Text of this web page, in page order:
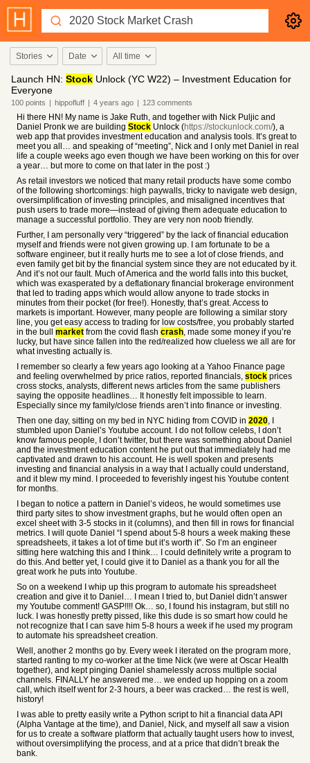
Stories Date All time
Launch HN: Stock Unlock (YC W22) – Investment Education for
Everyone
100 points | hippofluff | 4 years ago | 123 comments
Hi there HN! My name is Jake Ruth, and together with Nick Puljic and
Daniel Pronk we are building Stock Unlock (https://stockunlock.com/), a
web app that provides investment education and analysis tools. It’s great to
meet you all… and speaking of “meeting”, Nick and I only met Daniel in real
life a couple weeks ago even though we have been working on this for over
a year… but more to come on that later in the post :)
As retail investors we noticed that many retail products have some combo
of the following shortcomings: high paywalls, tricky to navigate web design,
oversimplification of investing principles, and misaligned incentives that
push users to trade more—instead of giving them adequate education to
manage a successful portfolio. They are very non noob friendly.
Further, I am personally very “triggered” by the lack of financial education
myself and friends were not given growing up. I am fortunate to be a
software engineer, but it really hurts me to see a lot of close friends, and
even family get bit by the financial system since they are not educated by it.
And it’s not our fault. Much of America and the world falls into this bucket,
which was exasperated by a deflationary financial brokerage environment
that led to trading apps which would allow anyone to trade stocks in
minutes from their pocket (for free!). Honestly, that’s great. Access to
markets is important. However, many people are following a similar story
line, you get easy access to trading for low costs/free, you probably started
in the bull market from the covid flash crash, made some money if you’re
lucky, but have since fallen into the red/realized how clueless we all are for
what investing actually is.
I remember so clearly a few years ago looking at a Yahoo Finance page
and feeling overwhelmed by price ratios, reported financials, stock prices
cross stocks, analysts, different news articles from the same publishers
saying the opposite headlines… It honestly felt impossible to learn.
Especially since my family/close friends aren’t into finance or investing.
Then one day, sitting on my bed in NYC hiding from COVID in 2020, I
stumbled upon Daniel’s Youtube account. I do not follow celebs, I don’t
know famous people, I don’t twitter, but there was something about Daniel
and the investment education content he put out that immediately had me
captivated and drawn to his account. He is well spoken and presents
investing and financial analysis in a way that I actually could understand,
and it blew my mind. I proceeded to feverishly ingest his Youtube content
for months.
I began to notice a pattern in Daniel’s videos, he would sometimes use
third party sites to show investment graphs, but he would often open an
excel sheet with 3-5 stocks in it (columns), and then fill in rows for financial
metrics. I will quote Daniel “I spend about 5-8 hours a week making these
spreadsheets, it takes a lot of time but it’s worth it”. So I’m an engineer
sitting here watching this and I think… I could definitely write a program to
do this. And better yet, I could give it to Daniel as a thank you for all the
great work he puts into Youtube.
So on a weekend I whip up this program to automate his spreadsheet
creation and give it to Daniel… I mean I tried to, but Daniel didn’t answer
my Youtube comment! GASP!!!! Ok… so, I found his instagram, but still no
luck. I was honestly pretty pissed, like this dude is so smart how could he
not recognize that I can save him 5-8 hours a week if he used my program
to automate his spreadsheet creation.
Well, another 2 months go by. Every week I iterated on the program more,
started ranting to my co-worker at the time Nick (we were at Oscar Health
together), and kept pinging Daniel shamelessly across multiple social
channels. FINALLY he answered me… we ended up hopping on a zoom
call, which itself went for 2-3 hours, a beer was cracked… the rest is well,
history!
I was able to pretty easily write a Python script to hit a financial data API
(Alpha Vantage at the time), and Daniel, Nick, and myself all saw a vision
for us to create a software platform that actually taught users how to invest,
without oversimplifying the process, and at a price that didn’t break the
bank.